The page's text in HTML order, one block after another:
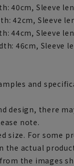
40cm, Sleeve
42cm, Sleeve
44cm, Sleeve
46cm, Sleeve
and
design, there
note.
size. For some
the actual
the images